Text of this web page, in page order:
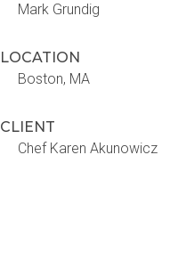
Mark Grundig
LOCATION
Boston, MA
CLIENT
Chef Karen Akunowicz